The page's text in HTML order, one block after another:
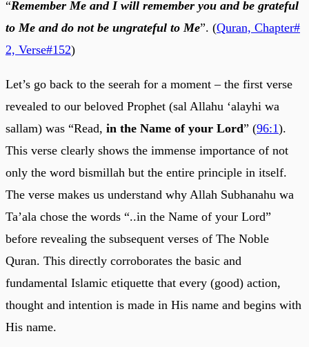
“Remember Me and I will remember you and be grateful
to Me and do not be ungrateful to Me”. (Quran, Chapter#
2, Verse#152)
Let’s go back to the seerah for a moment – the first verse
revealed to our beloved Prophet (sal Allahu ‘alayhi wa
sallam) was “Read, in the Name of your Lord” (96:1).
This verse clearly shows the immense importance of not
only the word bismillah but the entire principle in itself.
The verse makes us understand why Allah Subhanahu wa
Ta’ala chose the words “..in the Name of your Lord”
before revealing the subsequent verses of The Noble
Quran. This directly corroborates the basic and
fundamental Islamic etiquette that every (good) action,
thought and intention is made in His name and begins with
His name.